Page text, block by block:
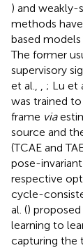
) and weakly-
methods
based
The former
supervisory
et al.,
; Lu et
was trained
frame via
source and
(TCAE and
pose-
respective
cycle-
al. ()
learning to
capturing the